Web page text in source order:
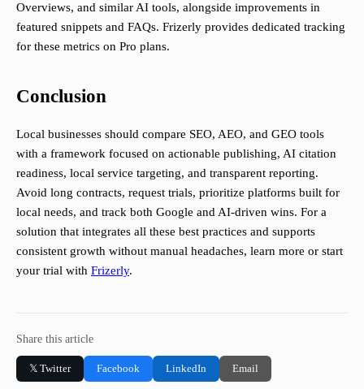
Overviews, and similar AI tools, alongside improvements in
featured snippets and FAQs. Frizerly provides dedicated tracking
for these metrics on Pro plans.
Conclusion
Local businesses should compare SEO, AEO, and GEO tools
with a framework focused on actionable publishing, AI citation
readiness, local service targeting, and transparent reporting.
Avoid long contracts, request trials, prioritize platforms built for
local needs, and track both Google and AI-driven wins. For a
solution that integrates all these best practices and supports
consistent growth without manual headaches, learn more or start
your trial with Frizerly.
Share this article
𝕏 Twitter Facebook LinkedIn Email